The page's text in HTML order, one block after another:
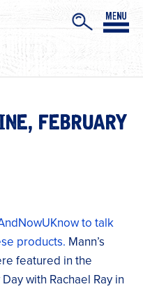
FEBRUARY
to talk
products. Mann’s
featured in the
with Rachael Ray in